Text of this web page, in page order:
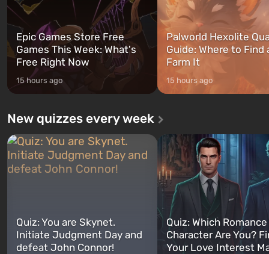
Epic Games Store Free
Games This Week: What's
Free Right Now
15 hours ago
Palworld Hexolite
Guide: Where to Find
Farm It
15 hours ago
New quizzes every week
Quiz: You are Skynet.
Initiate Judgment Day and
defeat John Connor!
Quiz: Which
Character Are You?
Your Love Interest